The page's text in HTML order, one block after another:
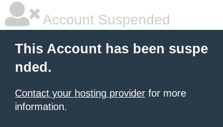
Account Suspended
This Account has been suspe
nded.
Contact your hosting provider for more
information.